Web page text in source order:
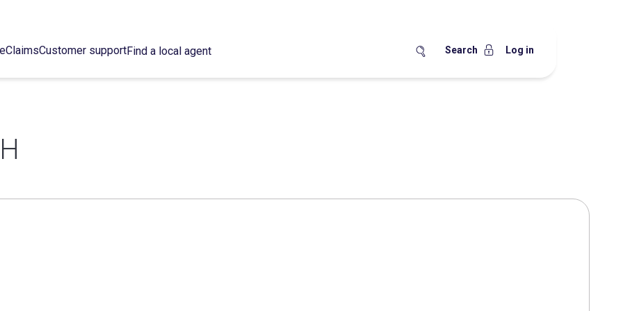
ClaimsCustomer supportFind a local agent Search Log in